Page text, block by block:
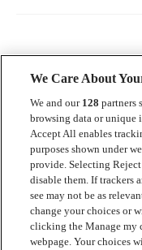
Kontakt
Press
Om Luger
Samarbeten
We Care About
We and our 128 partners
browsing data or unique
Accept All enables
purposes shown under
provide. Selecting
disable them. If trackers
see may not be as
change your choices or
clicking the Manage my
webpage. Your choices